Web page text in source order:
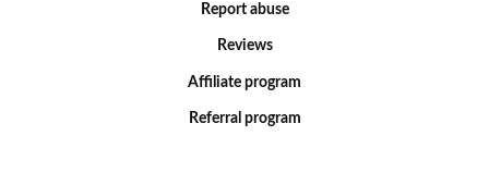
Report abuse
Reviews
Affiliate program
Referral program